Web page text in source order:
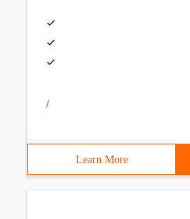
/
Learn More